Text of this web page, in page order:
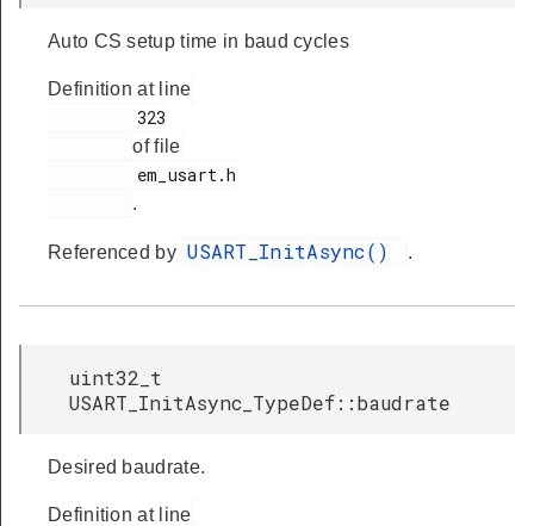
Auto CS setup time in baud cycles
Definition at line
of file
.
Referenced by USART_InitAsync() .
uint32_t
USART_InitAsync_TypeDef::baudrate
Desired baudrate.
Definition at line